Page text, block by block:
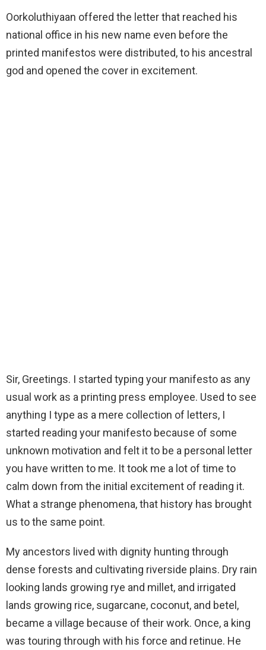
Oorkoluthiyaan offered the letter that reached his
national office in his new name even before the
printed manifestos were distributed, to his ancestral
god and opened the cover in excitement.
Sir, Greetings. I started typing your manifesto as any
usual work as a printing press employee. Used to see
anything I type as a mere collection of letters, I
started reading your manifesto because of some
unknown motivation and felt it to be a personal letter
you have written to me. It took me a lot of time to
calm down from the initial excitement of reading it.
What a strange phenomena, that history has brought
us to the same point.
My ancestors lived with dignity hunting through
dense forests and cultivating riverside plains. Dry rain
looking lands growing rye and millet, and irrigated
lands growing rice, sugarcane, coconut, and betel,
became a village because of their work. Once, a king
was touring through with his force and retinue. He